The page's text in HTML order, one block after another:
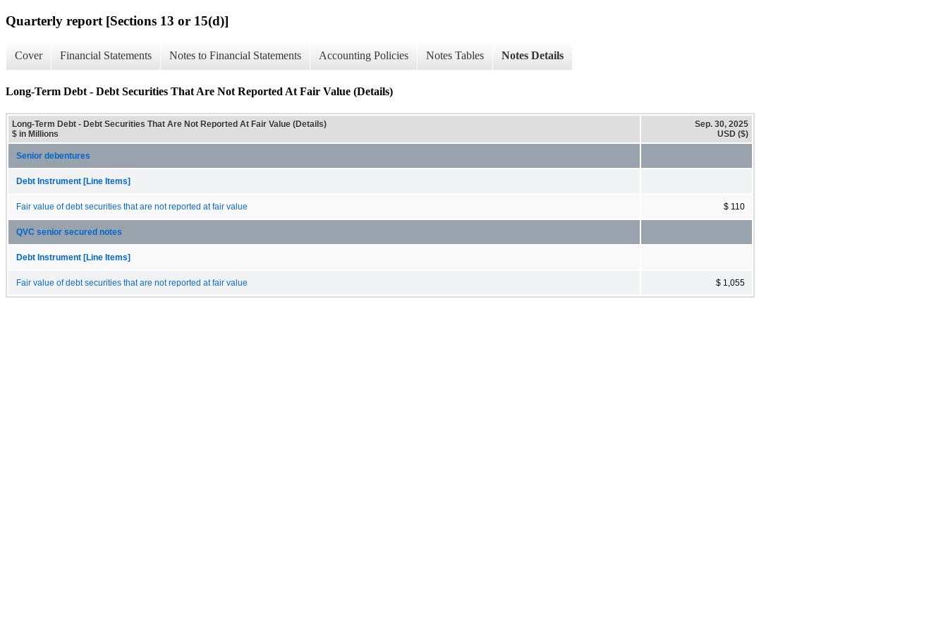
Quarterly report [Sections 13 or 15(d)]
Cover Financial Statements Notes to Financial Statements Accounting Policies Notes Tables Notes Details
Long-Term Debt - Debt Securities That Are Not Reported At Fair Value (Details)
Long-Term Debt - Debt Securities That Are Not Reported At Fair Value (Details)
$ in Millions
Sep. 30, 2025
USD ($)
Senior debentures
Debt Instrument [Line Items]
Fair value of debt securities that are not reported at fair value $ 110
QVC senior secured notes
Debt Instrument [Line Items]
Fair value of debt securities that are not reported at fair value $ 1,055